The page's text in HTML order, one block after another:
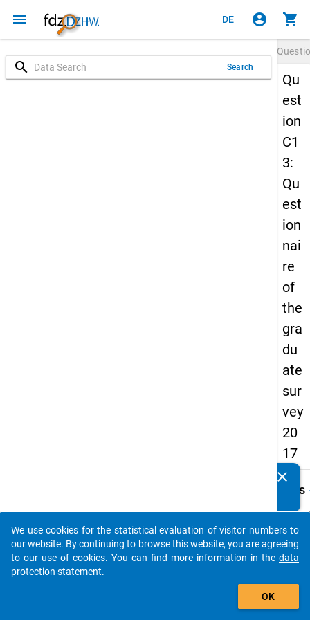
menu DE account_circle shopping_cart
search Search
Qu
est
ion
C1
3:
Qu
est
ion
nai
re
of
the
gra
du
ate
sur
vey
20
17
Details
C13
clear
auto_stories
add_shopping_cart
We use cookies for the statistical evaluation of visitor numbers to
our website. By continuing to browse this website, you are agreeing
to our use of cookies. You can find more information in the data
protection statement.
OK